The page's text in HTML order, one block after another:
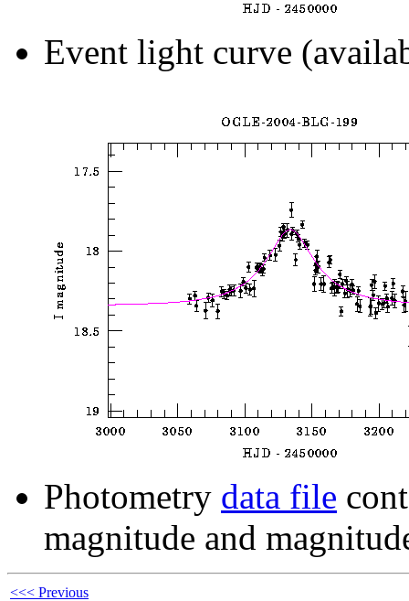
Event light curve
Photometry data file
magnitude and
<<< Previous